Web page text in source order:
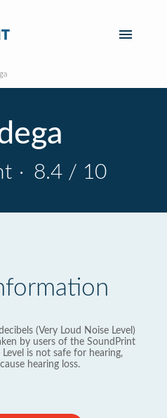
· 8.4 / 10
(Very Loud Noise Level)
by users of the SoundPrint
is not safe for hearing,
hearing loss.